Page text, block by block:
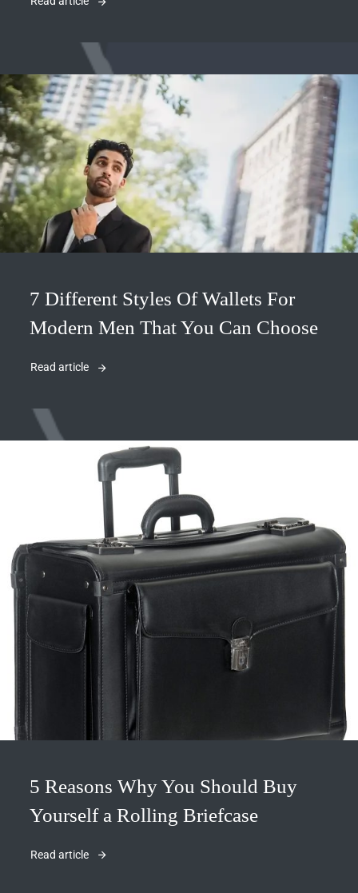
7 Different Styles Of Wallets For
Modern Men That You Can Choose
Read article
5 Reasons Why You Should Buy
Yourself a Rolling Briefcase
Read article